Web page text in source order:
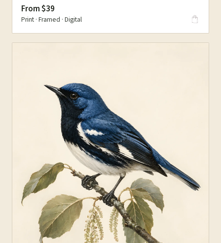
From $39
Print · Framed · Digital